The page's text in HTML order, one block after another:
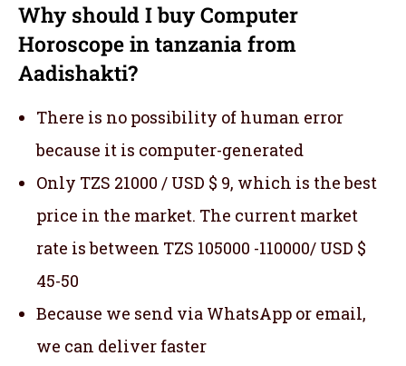
Why should I buy Computer
Horoscope in tanzania from
Aadishakti?
There is no possibility of human error
because it is computer-generated
Only TZS 21000 / USD $ 9, which is the best
price in the market. The current market
rate is between TZS 105000 -110000/ USD $
45-50
Because we send via WhatsApp or email,
we can deliver faster